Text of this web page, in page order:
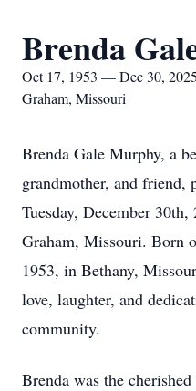
Brenda
Oct 17, 1953 — Dec 30, 2025
Graham, Missouri
Brenda Gale Murphy, a
grandmother, and friend,
Tuesday, December
Graham, Missouri. Born
1953, in Bethany,
love, laughter, and
community.
Brenda was the